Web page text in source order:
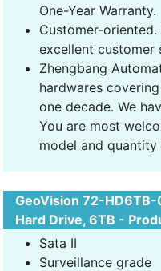
One-Year Warranty.
Customer-
excellent customer
Zhengbang
hardwares
one decade. We
You are most
model and
GeoVision 72-HD6TB-
Hard Drive, 6TB -
Sata II
Surveillance grade